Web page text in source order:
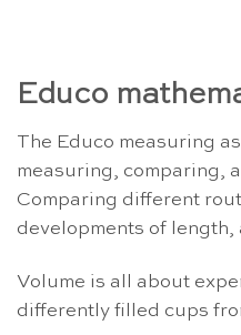
Educo
The Educo measuring
measuring, comparing,
Comparing different
developments of length,
Volume is all about
differently filled cups